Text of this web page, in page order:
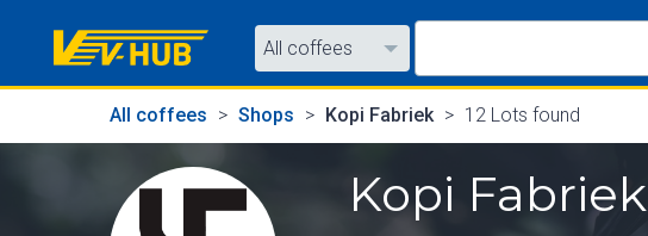
All coffees
All coffees
All shops
All coffees Shops Kopi Fabriek 12 Lots found
Kopi Fabriek